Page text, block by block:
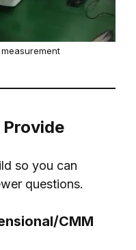
Provide
so you can
questions.
CMM